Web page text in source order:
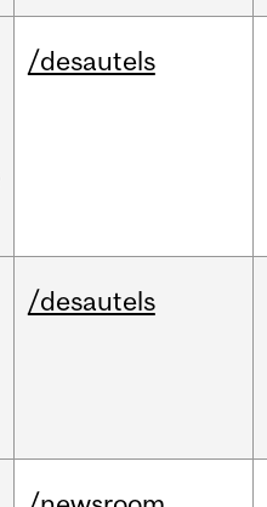
/desautels
/desautels